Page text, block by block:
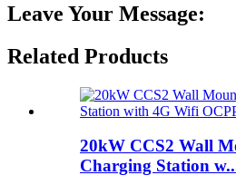
Leave Your Message:
Related Products
20kW CCS2 Wall
Charging Station